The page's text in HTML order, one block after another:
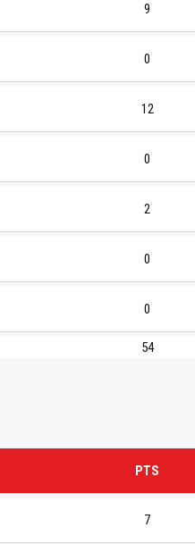
9
0
12
0
2
0
0
54
PTS
7